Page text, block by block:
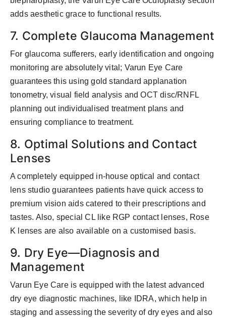
adds aesthetic grace to functional results.
7. Complete Glaucoma Management
For glaucoma sufferers, early identification and ongoing
monitoring are absolutely vital; Varun Eye Care
guarantees this using gold standard applanation
tonometry, visual field analysis and OCT disc/RNFL
planning out individualised treatment plans and
ensuring compliance to treatment.
8. Optimal Solutions and Contact
Lenses
A completely equipped in-house optical and contact
lens studio guarantees patients have quick access to
premium vision aids catered to their prescriptions and
tastes. Also, special CL like RGP contact lenses, Rose
K lenses are also available on a customised basis.
9. Dry Eye—Diagnosis and
Management
Varun Eye Care is equipped with the latest advanced
dry eye diagnostic machines, like IDRA, which help in
staging and assessing the severity of dry eyes and also